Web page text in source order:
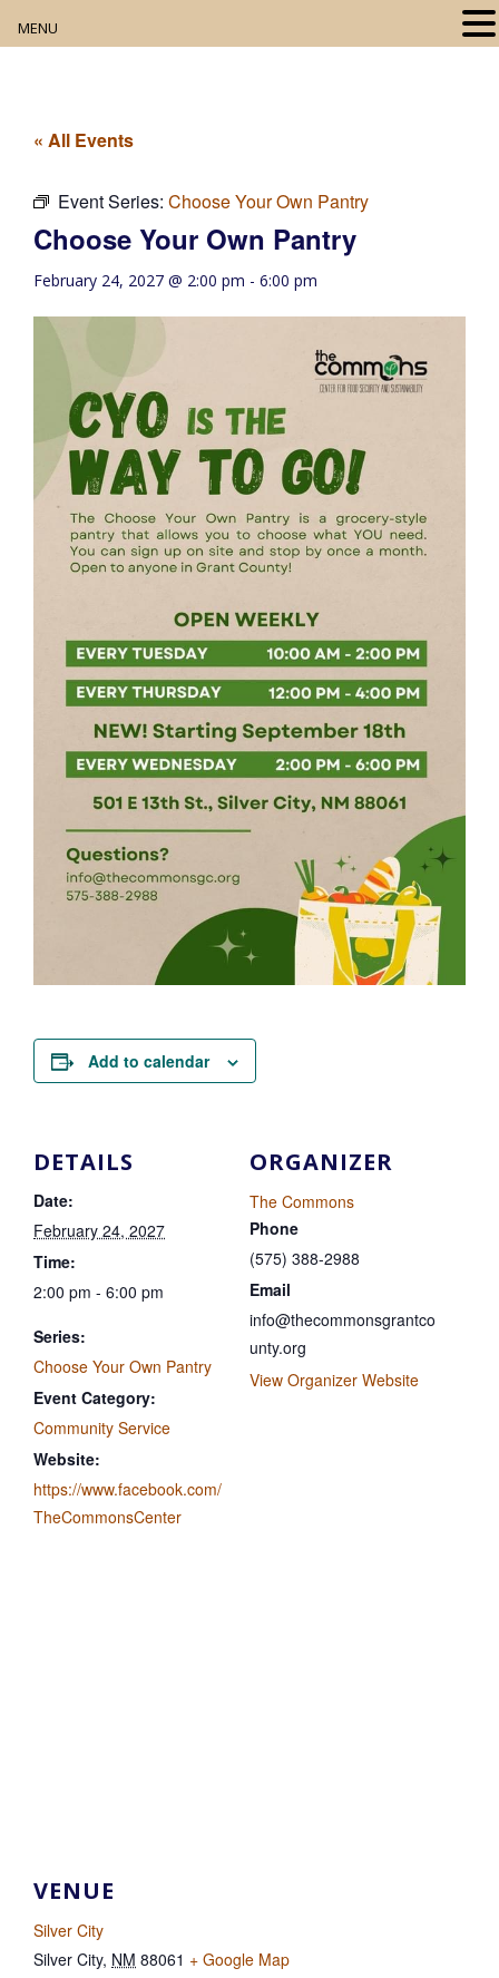
Digital Resources
Book Club
Movie Night
Community Events
« All Events
Event Series: Choose Your Own Pantry
Choose Your Own Pantry
February 24, 2027 @ 2:00 pm - 6:00 pm
Add to calendar
DETAILS
Date:
February 24, 2027
Time:
2:00 pm - 6:00 pm
Series:
Choose Your Own Pantry
Event Category:
Community Service
Website:
https://www.facebook.com/
TheCommonsCenter
ORGANIZER
The Commons
Phone
(575) 388-2988
Email
info@thecommonsgrantco
unty.org
View Organizer Website
VENUE
Silver City
Silver City, NM 88061 + Google Map
MENU